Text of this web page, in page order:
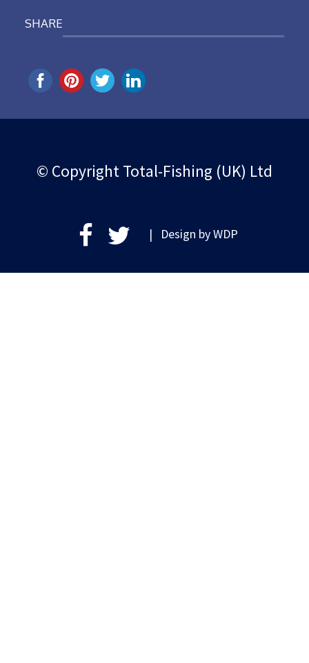
SHARE
© Copyright Total-Fishing (UK) Ltd
| Design byWDP